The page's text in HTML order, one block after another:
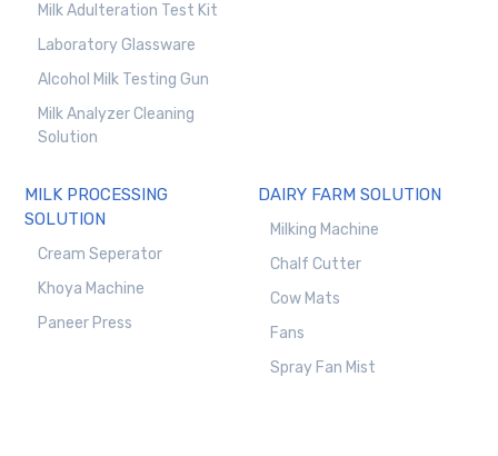
Milk Adulteration Test Kit
Laboratory Glassware
Alcohol Milk Testing Gun
Milk Analyzer Cleaning
Solution
MILK PROCESSING
SOLUTION
Cream Seperator
Khoya Machine
Paneer Press
DAIRY FARM SOLUTION
Milking Machine
Chalf Cutter
Cow Mats
Fans
Spray Fan Mist